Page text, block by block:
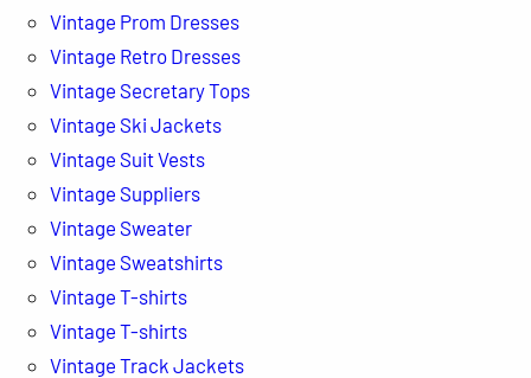
Vintage Prom Dresses
Vintage Retro Dresses
Vintage Secretary Tops
Vintage Ski Jackets
Vintage Suit Vests
Vintage Suppliers
Vintage Sweater
Vintage Sweatshirts
Vintage T-shirts
Vintage T-shirts
Vintage Track Jackets